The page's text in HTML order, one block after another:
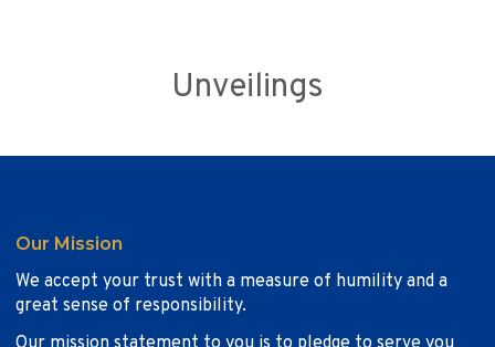
Unveilings
Our Mission
We accept your trust with a measure of humility and a
great sense of responsibility.